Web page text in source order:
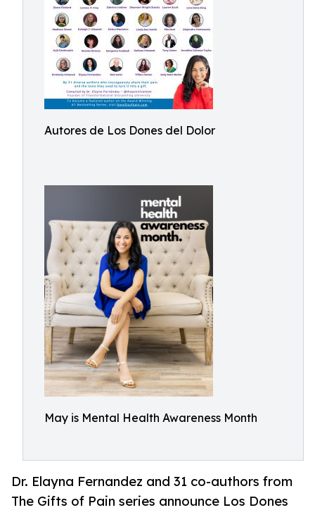
Autores de Los Dones del Dolor
May is Mental Health Awareness Month
Dr. Elayna Fernandez and 31 co-authors from
The Gifts of Pain series announce Los Dones